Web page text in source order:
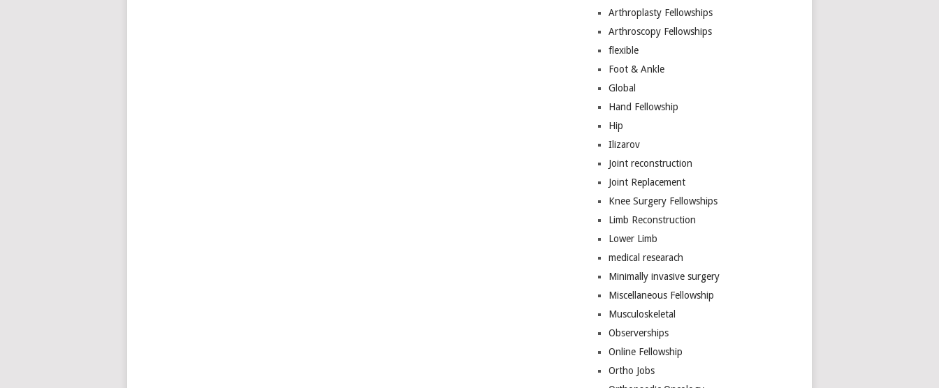
Arthroplasty Fellowships
Arthroscopy Fellowships
flexible
Foot & Ankle
Global
Hand Fellowship
Hip
Ilizarov
Joint reconstruction
Joint Replacement
Knee Surgery Fellowships
Limb Reconstruction
Lower Limb
medical researach
Minimally invasive surgery
Miscellaneous Fellowship
Musculoskeletal
Observerships
Online Fellowship
Ortho Jobs